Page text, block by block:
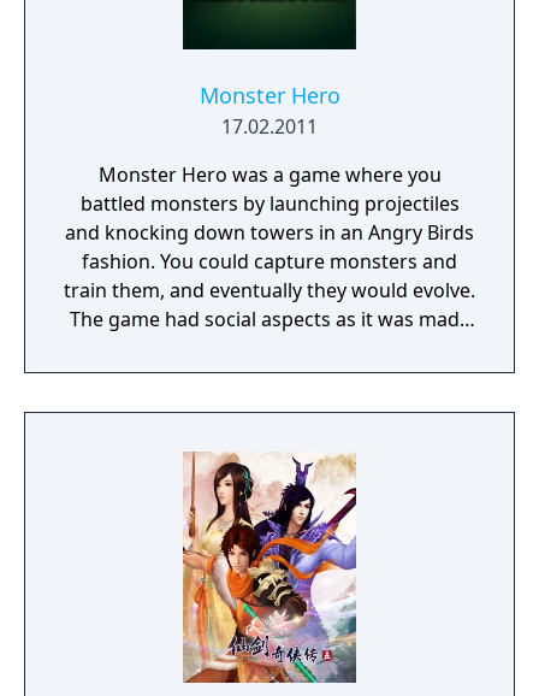
Monster Hero
17.02.2011
Monster Hero was a game where you
battled monsters by launching projectiles
and knocking down towers in an Angry Birds
fashion. You could capture monsters and
train them, and eventually they would evolve.
The game had social aspects as it was made